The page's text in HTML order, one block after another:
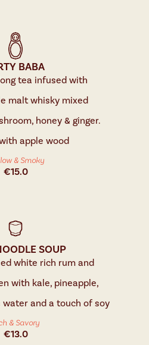
BABA
tea infused with
malt whisky mixed
honey & ginger.
apple wood
& Smoky
€15.0
SOUP
white rich rum and
with kale, pineapple,
water and a touch of soy
& Savory
€13.0